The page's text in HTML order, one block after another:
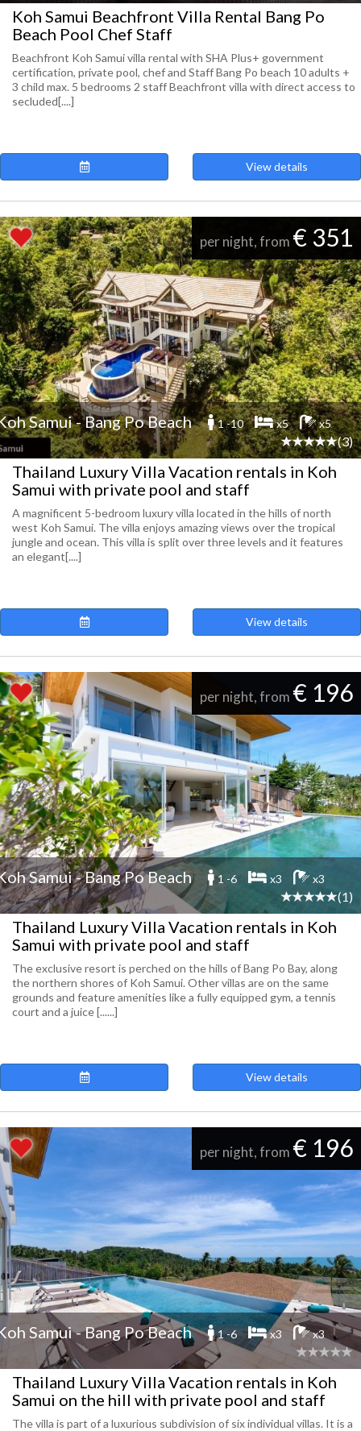
Koh Samui Beachfront Villa Rental Bang Po
Beach Pool Chef Staff
Beachfront Koh Samui villa rental with SHA Plus+ government
certification, private pool, chef and Staff Bang Po beach 10 adults +
3 child max. 5 bedrooms 2 staff Beachfront villa with direct access to
secluded[....]
View details
per night, from € 351
Samui - Bang Po Beach 1 -10 x5 x5
(3)
Thailand Luxury Villa Vacation rentals in Koh
Samui with private pool and staff
A magnificent 5-bedroom luxury villa located in the hills of north
west Koh Samui. The villa enjoys amazing views over the tropical
jungle and ocean. This villa is split over three levels and it features
an elegant[....]
View details
per night, from € 196
Samui - Bang Po Beach 1 -6 x3 x3
(1)
Thailand Luxury Villa Vacation rentals in Koh
Samui with private pool and staff
The exclusive resort is perched on the hills of Bang Po Bay, along
the northern shores of Koh Samui. Other villas are on the same
grounds and feature amenities like a fully equipped gym, a tennis
court and a juice [......]
View details
per night, from € 196
Samui - Bang Po Beach 1 -6 x3 x3
Thailand Luxury Villa Vacation rentals in Koh
Samui on the hill with private pool and staff
The villa is part of a luxurious subdivision of six individual villas. It is a